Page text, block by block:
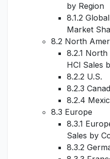
by Region
8.1.2
Market
8.2 North
8.2.1
HCl Sales
8.2.2 U.S.
8.2.3
8.2.4
8.3 Europe
8.3.1
Sales by
8.3.2